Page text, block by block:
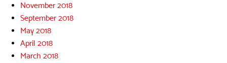
November 2018
September 2018
May 2018
April 2018
March 2018